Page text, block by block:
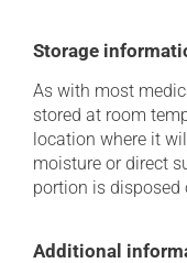
Storage
As with most
stored at room
location where it
moisture or direct
portion is disposed
Additional